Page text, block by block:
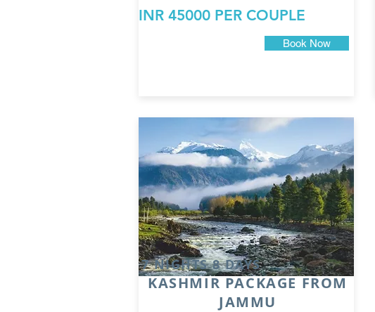
INR 45000 PER COUPLE
Book Now
7 NIGHTS 8 DAYS
KASHMIR PACKAGE FROM
JAMMU